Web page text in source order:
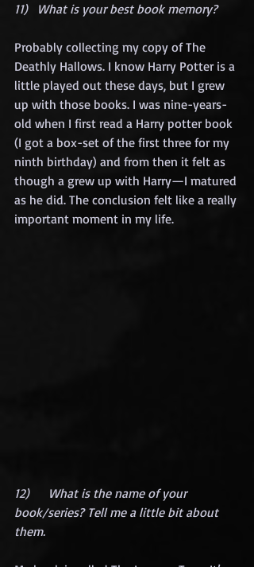
11)   What is your best book memory?
Probably collecting my copy of The
Deathly Hallows. I know Harry Potter is a
little played out these days, but I grew
up with those books. I was nine-years-
old when I first read a Harry potter book
(I got a box-set of the first three for my
ninth birthday) and from then it felt as
though a grew up with Harry—I matured
as he did. The conclusion felt like a really
important moment in my life.
12)      What is the name of your
book/series? Tell me a little bit about
them.